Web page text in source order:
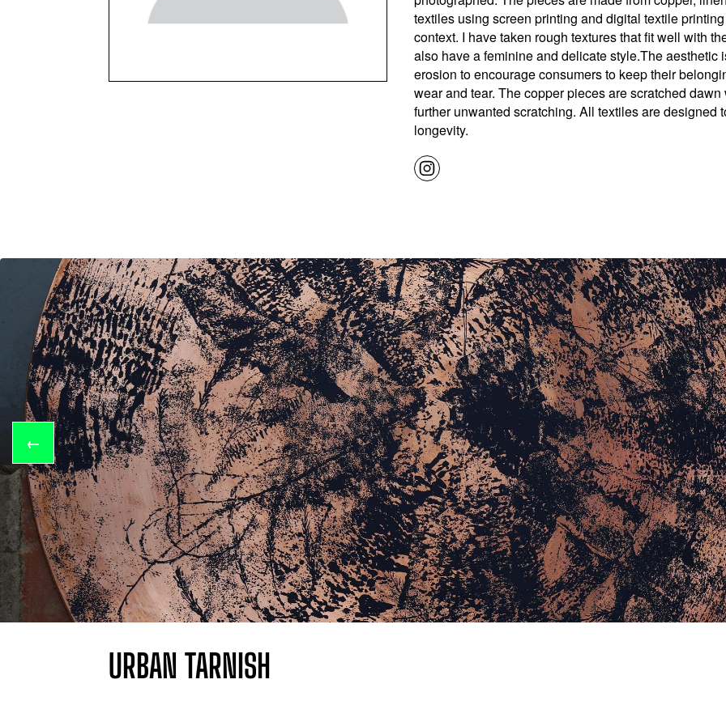
textiles using screen printing and digital textile
context. I have taken rough textures that fit well with
also have a feminine and delicate style.The aesthetic
erosion to encourage consumers to keep their
wear and tear. The copper pieces are scratched
further unwanted scratching. All textiles are designed
longevity.
←
URBAN TARNISH